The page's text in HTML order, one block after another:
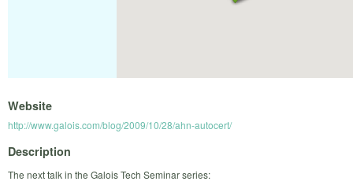
Website
http://www.galois.com/blog/2009/10/28/ahn-autocert/
Description
The next talk in the Galois Tech Seminar series: